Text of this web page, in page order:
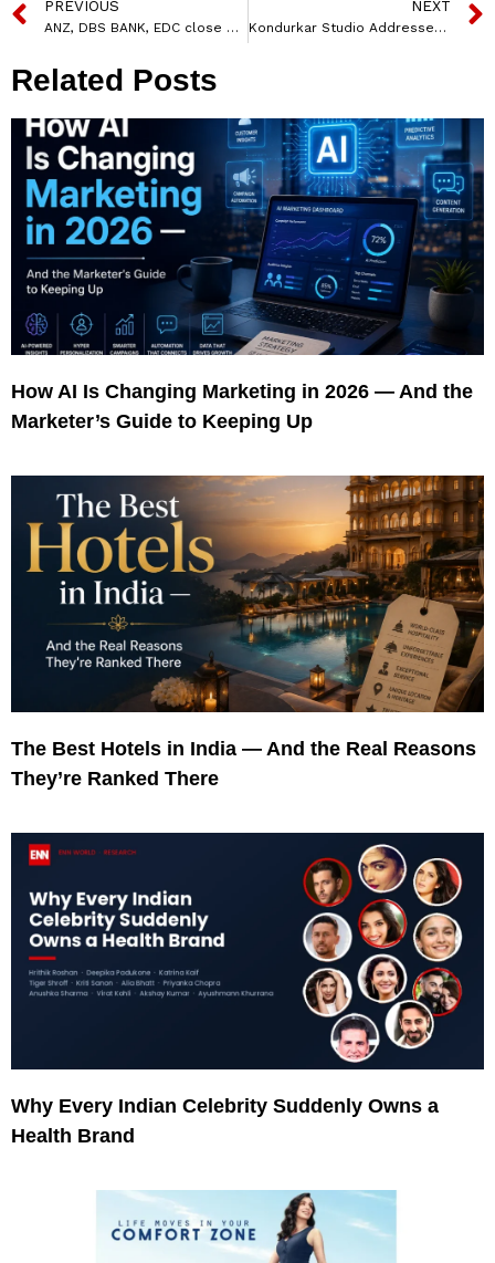
PREVIOUS
ANZ, DBS BANK, EDC close maiden sustainability loan for TATA Communications
NEXT
Kondurkar Studio Addresses Controversy Over ‘The Steel of India’ Campaign
Related Posts
How AI Is Changing Marketing in 2026 — And the
Marketer’s Guide to Keeping Up
The Best Hotels in India — And the Real Reasons
They’re Ranked There
Why Every Indian Celebrity Suddenly Owns a
Health Brand